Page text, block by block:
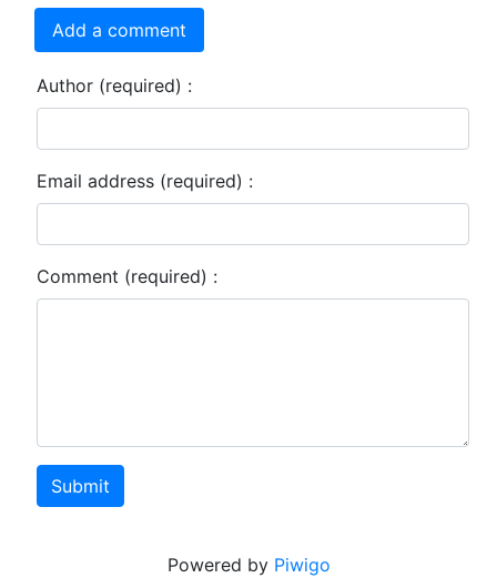
Add a comment
Author (required) :
Email address (required) :
Comment (required) :
Submit
Powered by Piwigo